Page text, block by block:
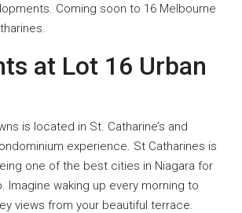
Coming soon to 16 Melbourne
at Lot 16 Urban
is located in St. Catharine’s and
experience. St Catharines is
one of the best cities in Niagara for
Imagine waking up every morning to
views from your beautiful terrace.